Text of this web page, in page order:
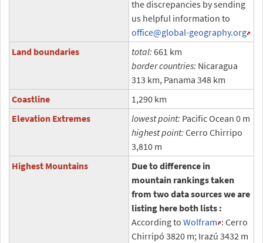
the discrepancies by sending
us helpful information to
office@global-geography.org
Land boundaries
total: 661 km
border countries: Nicaragua
313 km, Panama 348 km
Coastline
1,290 km
Elevation Extremes
lowest point: Pacific Ocean 0 m
highest point: Cerro Chirripo
3,810 m
Highest Mountains
Due to difference in
mountain rankings taken
from two data sources we are
listing here both lists :
According to Wolfram : Cerro
Chirripó 3820 m; Irazú 3432 m